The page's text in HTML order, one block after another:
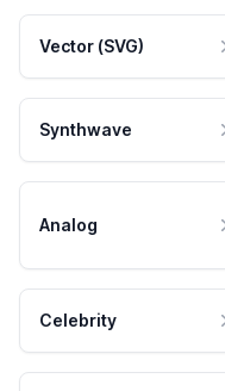
Vector (SVG)
Synthwave
Analog
Celebrity